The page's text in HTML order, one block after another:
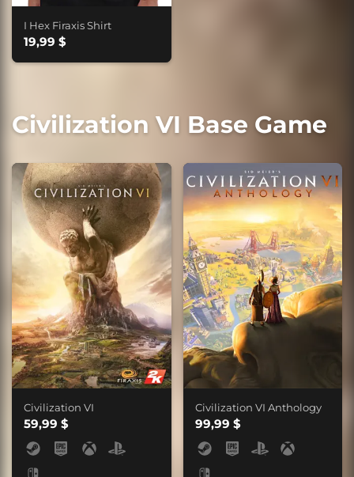
I Hex Firaxis Shirt
19,99 $
Civilization VI Base Game
Civilization VI
59,99 $
Civilization VI Anthology
99,99 $